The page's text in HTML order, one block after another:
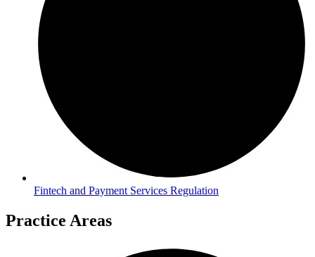
Fintech and Payment Services Regulation
Practice Areas